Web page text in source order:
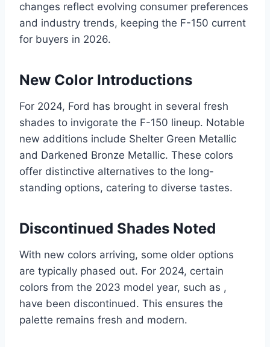
changes reflect evolving consumer preferences
and industry trends, keeping the F-150 current
for buyers in 2026.
New Color Introductions
For 2024, Ford has brought in several fresh
shades to invigorate the F-150 lineup. Notable
new additions include Shelter Green Metallic
and Darkened Bronze Metallic. These colors
offer distinctive alternatives to the long-
standing options, catering to diverse tastes.
Discontinued Shades Noted
With new colors arriving, some older options
are typically phased out. For 2024, certain
colors from the 2023 model year, such as ,
have been discontinued. This ensures the
palette remains fresh and modern.